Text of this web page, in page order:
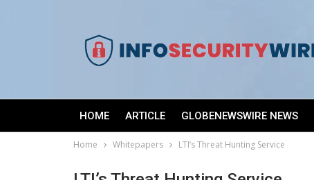
HOME ARTICLE GLOBENEWSWIRE NEWS
Home Whitepapers LTI’s Threat Hunting Service